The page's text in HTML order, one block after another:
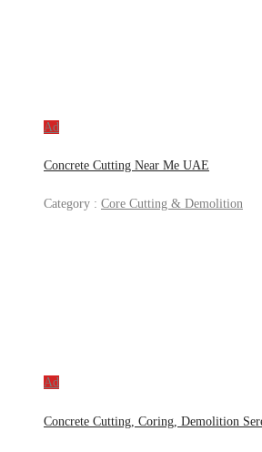
Ad
Concrete Cutting Near Me UAE
Category : Core Cutting & Demolition
Ad
Concrete Cutting, Coring, Demolition